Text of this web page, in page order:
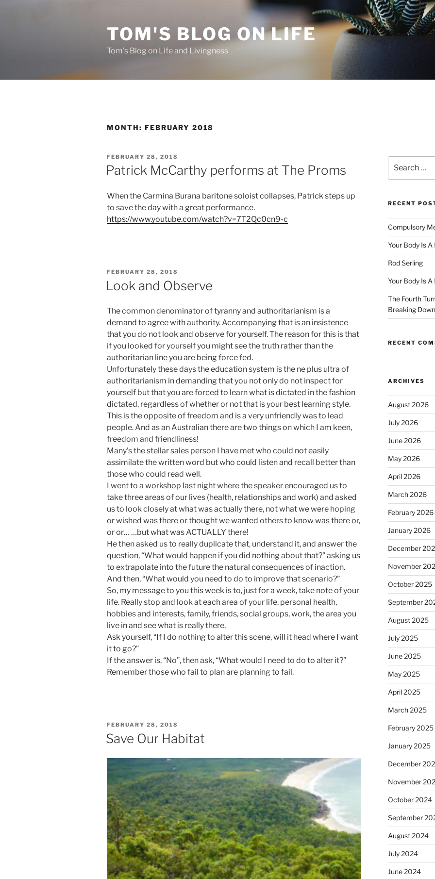
TOM'S BLOG ON LIFE
Tom's Blog on Life and Livingness
MONTH: FEBRUARY 2018
POSTED
ON
FEBRUARY 28, 2018
Patrick McCarthy performs at The Proms
When the Carmina Burana baritone soloist collapses, Patrick steps up
to save the day with a great performance.
https://www.youtube.com/watch?v=7T2Qc0cn9-c
POSTED
FEBRUARY 28, 2018
Look and Observe
The common denominator of tyranny and authoritarianism is a
demand to agree with authority. Accompanying that is an insistence
that you do not look and observe for yourself. The reason for this is that
if you looked for yourself you might see the truth rather than the
authoritarian line you are being force fed.
Unfortunately these days the education system is the ne plus ultra of
authoritarianism in demanding that you not only do not inspect for
yourself but that you are forced to learn what is dictated in the fashion
dictated, regardless of whether or not that is your best learning style.
This is the opposite of freedom and is a very unfriendly was to lead
people. And as an Australian there are two things on which I am keen,
freedom and friendliness!
Many’s the stellar sales person I have met who could not easily
assimilate the written word but who could listen and recall better than
those who could read well.
I went to a workshop last night where the speaker encouraged us to
take three areas of our lives (health, relationships and work) and asked
us to look closely at what was actually there, not what we were hoping
or wished was there or thought we wanted others to know was there or,
or or… …but what was ACTUALLY there!
He then asked us to really duplicate that, understand it, and answer the
question, “What would happen if you did nothing about that?” asking us
to extrapolate into the future the natural consequences of inaction.
And then, “What would you need to do to improve that scenario?”
So, my message to you this week is to, just for a week, take note of your
life. Really stop and look at each area of your life, personal health,
hobbies and interests, family, friends, social groups, work, the area you
live in and see what is really there.
Ask yourself, “If I do nothing to alter this scene, will it head where I want
it to go?”
If the answer is, “No”, then ask, “What would I need to do to alter it?”
Remember those who fail to plan are planning to fail.
POSTED
ON
FEBRUARY 28, 2018
Save Our Habitat
for:
RECENT
Compulsory
Your Body Is
Rod Serling
Your Body Is
The Fourth
Breaking Down
RECENT
ARCHIVES
August 2026
July 2026
June 2026
May 2026
April 2026
March 2026
February 2026
January 2026
December
November
October 2025
September
August 2025
July 2025
June 2025
May 2025
April 2025
March 2025
February 2025
January 2025
December
November
October 2024
September
August 2024
July 2024
June 2024